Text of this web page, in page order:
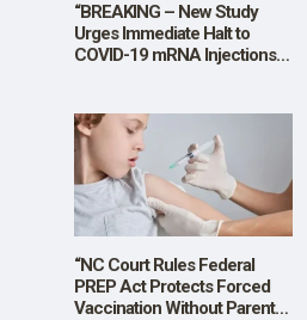
“BREAKING – New Study
Urges Immediate Halt to
COVID-19 mRNA Injections
“NC Court Rules Federal
PREP Act Protects Forced
Vaccination Without Parental